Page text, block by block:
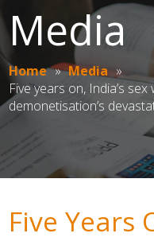
Media
Home » Media »
Five years on, India’s
demonetisation’s
Five Years